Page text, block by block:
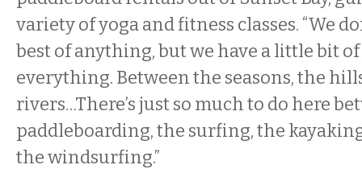
variety of yoga and fitness classes. “We
best of anything, but we have a little bit
everything. Between the seasons, the
rivers…There’s just so much to do here
paddleboarding, the surfing, the
the windsurfing.”